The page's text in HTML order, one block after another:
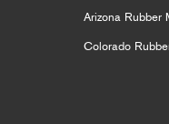
Arizona Rubber
Colorado